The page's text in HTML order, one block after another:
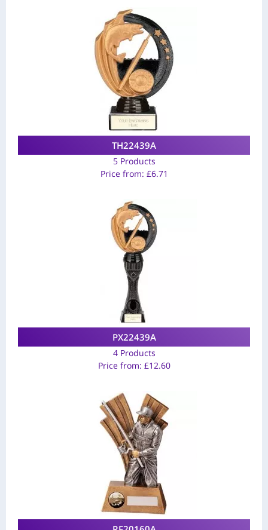
TH22439A
5 Products
Price from: £6.71
PX22439A
4 Products
Price from: £12.60